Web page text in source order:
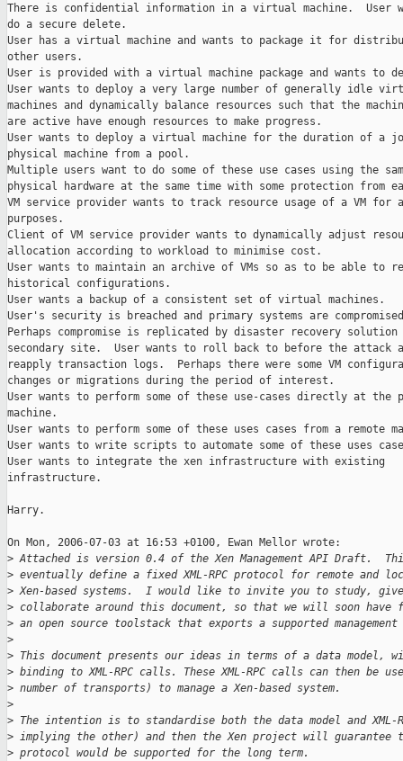
There is confidential information in a virtual machine.  User
do a secure delete.
User has a virtual machine and wants to package it for
other users.
User is provided with a virtual machine package and wants to
User wants to deploy a very large number of generally idle
machines and dynamically balance resources such that the
are active have enough resources to make progress.
User wants to deploy a virtual machine for the duration of a
physical machine from a pool.
Multiple users want to do some of these use cases using the
physical hardware at the same time with some protection from
VM service provider wants to track resource usage of a VM for
purposes.
Client of VM service provider wants to dynamically adjust
allocation according to workload to minimise cost.
User wants to maintain an archive of VMs so as to be able to
historical configurations.
User wants a backup of a consistent set of virtual machines.
User's security is breached and primary systems are
Perhaps compromise is replicated by disaster recovery solution
secondary site.  User wants to roll back to before the attack
reapply transaction logs.  Perhaps there were some VM
changes or migrations during the period of interest.
User wants to perform some of these use-cases directly at the
machine.
User wants to perform some of these uses cases from a remote
User wants to write scripts to automate some of these uses
User wants to integrate the xen infrastructure with existing
infrastructure.
Harry.
On Mon, 2006-07-03 at 16:53 +0100, Ewan Mellor wrote:
> Attached is version 0.4 of the Xen Management API Draft.
> eventually define a fixed XML-RPC protocol for remote and
> Xen-based systems.  I would like to invite you to study, give
> collaborate around this document, so that we will soon
> an open source toolstack that exports a supported
>
> This document presents our ideas in terms of a data model,
> binding to XML-RPC calls. These XML-RPC calls can then be
> number of transports) to manage a Xen-based system.
>
> The intention is to standardise both the data model and XML-
> implying the other) and then the Xen project will guarantee
> protocol would be supported for the long term.